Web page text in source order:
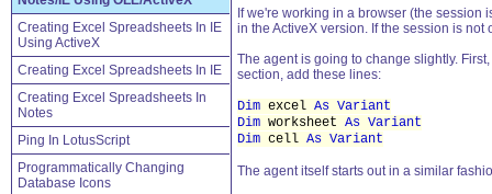
Creating Excel Spreadsheets In IE
Using ActiveX
Creating Excel Spreadsheets In IE
Creating Excel Spreadsheets In
Notes
Ping In LotusScript
Programmatically Changing
Database Icons
If we're working in a browser (the session
in the ActiveX version. If the session is
The agent is going to change slightly.
section, add these lines:
Dim excel As Variant
Dim worksheet As Variant
Dim cell As Variant
The agent itself starts out in a similar